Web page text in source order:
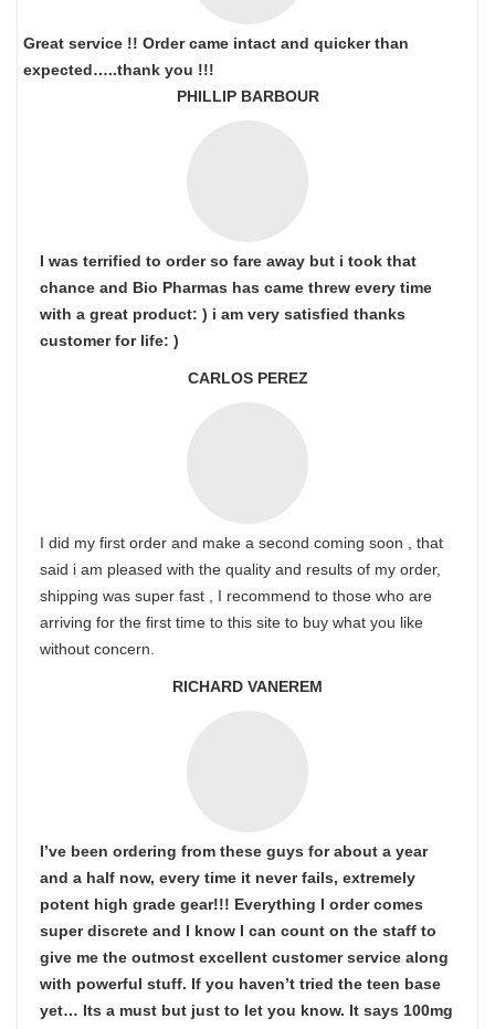
Great service !! Order came intact and quicker than
expected…..thank you !!!
PHILLIP BARBOUR
I was terrified to order so fare away but i took that
chance and Bio Pharmas has came threw every time
with a great product: ) i am very satisfied thanks
customer for life: )
CARLOS PEREZ
I did my first order and make a second coming soon , that
said i am pleased with the quality and results of my order,
shipping was super fast , I recommend to those who are
arriving for the first time to this site to buy what you like
without concern.
RICHARD VANEREM
I’ve been ordering from these guys for about a year
and a half now, every time it never fails, extremely
potent high grade gear!!! Everything I order comes
super discrete and I know I can count on the staff to
give me the outmost excellent customer service along
with powerful stuff. If you haven’t tried the teen base
yet… Its a must but just to let you know. It says 100mg